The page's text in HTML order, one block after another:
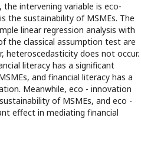
intervening variable is eco-
the sustainability of MSMEs. The
linear regression analysis with
the classical assumption test are
heteroscedasticity does not occur.
literacy has a significant
and financial literacy has a
Meanwhile, eco - innovation
of MSMEs, and eco -
effect in mediating financial